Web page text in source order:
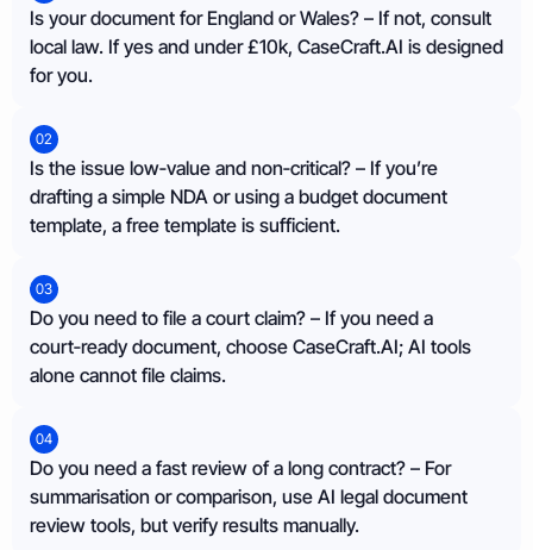
Is your document for England or Wales? – If not, consult
local law. If yes and under £10k, CaseCraft.AI is designed
for you.
02
Is the issue low‑value and non‑critical? – If you’re
drafting a simple NDA or using a budget document
template, a free template is sufficient.
03
Do you need to file a court claim? – If you need a
court‑ready document, choose CaseCraft.AI; AI tools
alone cannot file claims.
04
Do you need a fast review of a long contract? – For
summarisation or comparison, use AI legal document
review tools, but verify results manually.